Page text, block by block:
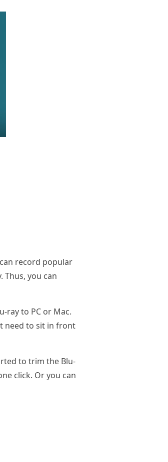
record popular
you can
ray to PC or Mac.
need to sit in front
to trim the Blu-
click. Or you can